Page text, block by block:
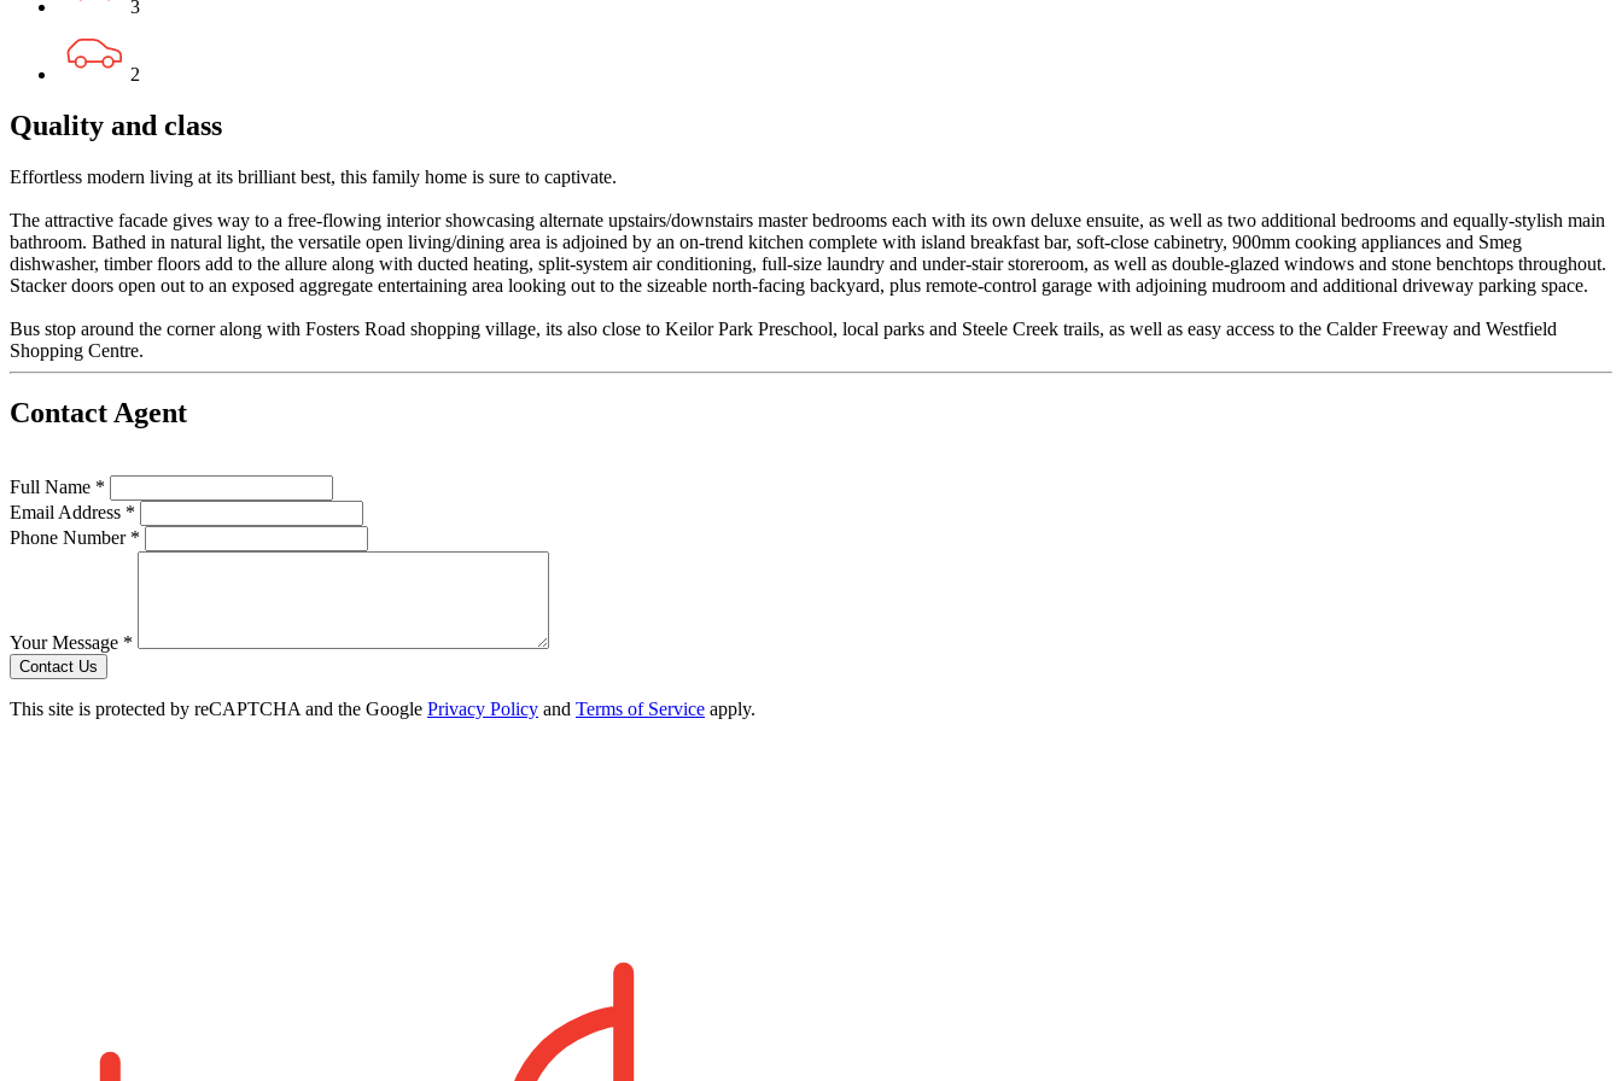
3
2
Quality and class
Effortless modern living at its brilliant best, this family home is sure to captivate.
The attractive facade gives way to a free-flowing interior showcasing alternate upstairs/downstairs master bedrooms each with its own deluxe ensuite, as well as two additional bedrooms and equally-stylish main
bathroom. Bathed in natural light, the versatile open living/dining area is adjoined by an on-trend kitchen complete with island breakfast bar, soft-close cabinetry, 900mm cooking appliances and Smeg
dishwasher, timber floors add to the allure along with ducted heating, split-system air conditioning, full-size laundry and under-stair storeroom, as well as double-glazed windows and stone benchtops throughout.
Stacker doors open out to an exposed aggregate entertaining area looking out to the sizeable north-facing backyard, plus remote-control garage with adjoining mudroom and additional driveway parking space.
Bus stop around the corner along with Fosters Road shopping village, its also close to Keilor Park Preschool, local parks and Steele Creek trails, as well as easy access to the Calder Freeway and Westfield
Shopping Centre.
Contact Agent
Full Name *
Email Address *
Phone Number *
Your Message *
Contact Us
This site is protected by reCAPTCHA and the Google Privacy Policy and Terms of Service apply.